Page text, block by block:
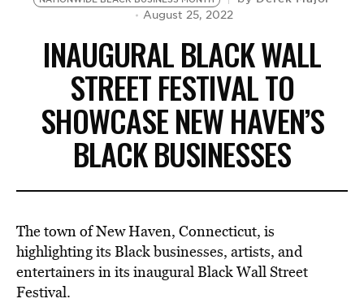
August 25, 2022
INAUGURAL BLACK WALL
STREET FESTIVAL TO
SHOWCASE NEW HAVEN’S
BLACK BUSINESSES
The town of New Haven, Connecticut, is
highlighting its Black businesses, artists, and
entertainers in its inaugural Black Wall Street
Festival.